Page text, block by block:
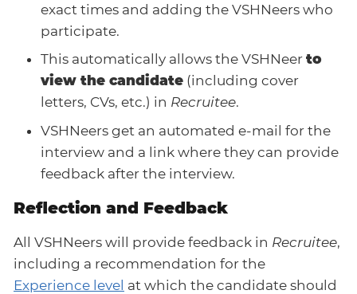
exact times and adding the VSHNeers who
participate.
This automatically allows the VSHNeer to
view the candidate (including cover
letters, CVs, etc.) in Recruitee.
VSHNeers get an automated e-mail for the
interview and a link where they can provide
feedback after the interview.
Reflection and Feedback
All VSHNeers will provide feedback in Recruitee,
including a recommendation for the
Experience level at which the candidate should